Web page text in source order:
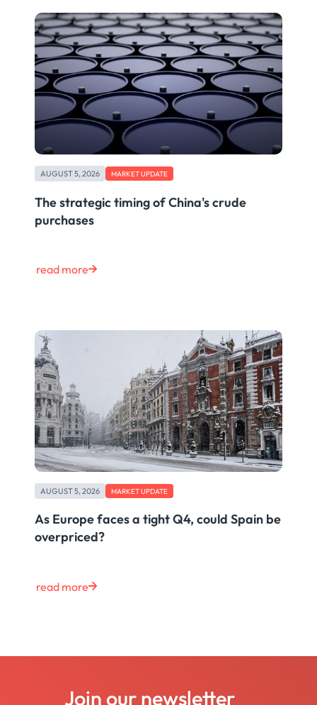
AUGUST 5, 2026 MARKET UPDATE
The strategic timing of China's crude
purchases
read more
AUGUST 5, 2026 MARKET UPDATE
As Europe faces a tight Q4, could Spain be
overpriced?
read more
Join our newsletter